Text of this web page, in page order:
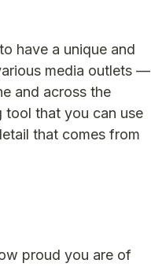
have a unique and
media outlets —
and across the
tool that you can use
that comes from
proud you are of